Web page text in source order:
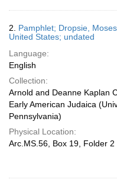
2. Pamphlet; Dropsie,
United States; undated
Language:
English
Collection:
Arnold and Deanne Kaplan
Early American Judaica
Pennsylvania)
Physical Location:
Arc.MS.56, Box 19, Folder 2